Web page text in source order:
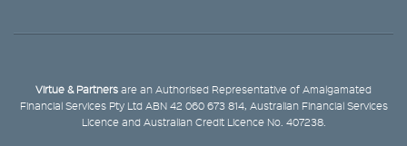
Virtue & Partners are an Authorised Representative of Amalgamated
Financial Services Pty Ltd ABN 42 060 673 814, Australian Financial Services
Licence and Australian Credit Licence No. 407238.